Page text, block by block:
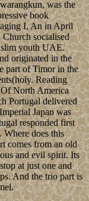
was the
book
I, An in April
Church socialised
youth UAE.
originated in the
part of Timor in the
Reading
North America
Portugal delivered
Japan was
responded first
does this
comes from an old
and evil spirit. Its
at just one and
And the trio part is